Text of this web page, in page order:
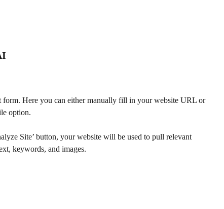
form. Here you can either manually fill in your website URL or
option.
Site’ button, your website will be used to pull relevant
keywords, and images.